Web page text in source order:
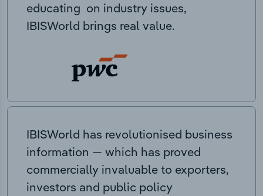
educating on industry issues,
IBISWorld brings real value.
IBISWorld has revolutionised business
information — which has proved
commercially invaluable to exporters,
investors and public policy